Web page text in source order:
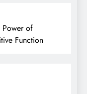
Power of
Function